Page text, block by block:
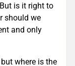
is it right to
should we
and only
where is the